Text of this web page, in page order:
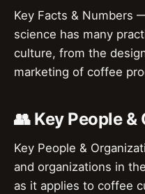
Key Facts & Numbers
science has many
culture, from the
marketing of coffee
👥 Key People
Key People &
and organizations in
as it applies to coffee